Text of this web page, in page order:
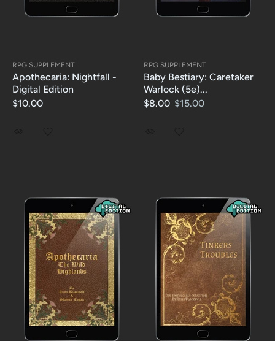
RPG SUPPLEMENT
Apothecaria: Nightfall -
Digital Edition
$10.00
RPG SUPPLEMENT
Baby Bestiary: Caretaker
Warlock (5e)...
$8.00 $15.00